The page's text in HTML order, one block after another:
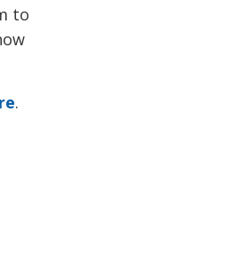
to
.